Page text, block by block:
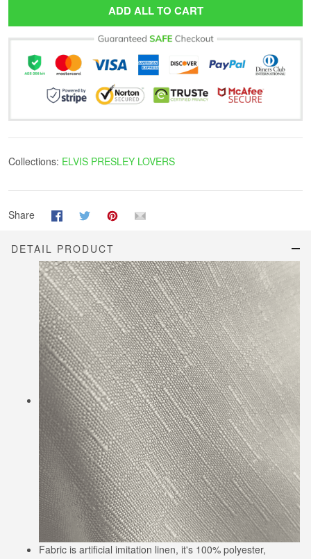
ADD ALL TO CART
Collections: ELVIS PRESLEY LOVERS
Share
DETAIL PRODUCT
Fabric is artificial imitation linen, it's 100% polyester,